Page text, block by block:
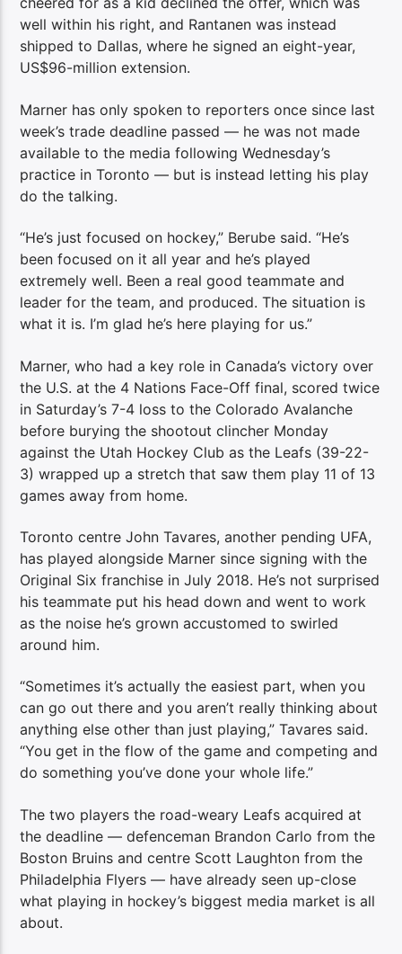
well within his right, and Rantanen was instead
shipped to Dallas, where he signed an eight-year,
US$96-million extension.
Marner has only spoken to reporters once since last
week’s trade deadline passed — he was not made
available to the media following Wednesday’s
practice in Toronto — but is instead letting his play
do the talking.
“He’s just focused on hockey,” Berube said. “He’s
been focused on it all year and he’s played
extremely well. Been a real good teammate and
leader for the team, and produced. The situation is
what it is. I’m glad he’s here playing for us.”
Marner, who had a key role in Canada’s victory over
the U.S. at the 4 Nations Face-Off final, scored twice
in Saturday’s 7-4 loss to the Colorado Avalanche
before burying the shootout clincher Monday
against the Utah Hockey Club as the Leafs (39-22-
3) wrapped up a stretch that saw them play 11 of 13
games away from home.
Toronto centre John Tavares, another pending UFA,
has played alongside Marner since signing with the
Original Six franchise in July 2018. He’s not surprised
his teammate put his head down and went to work
as the noise he’s grown accustomed to swirled
around him.
“Sometimes it’s actually the easiest part, when you
can go out there and you aren’t really thinking about
anything else other than just playing,” Tavares said.
“You get in the flow of the game and competing and
do something you’ve done your whole life.”
The two players the road-weary Leafs acquired at
the deadline — defenceman Brandon Carlo from the
Boston Bruins and centre Scott Laughton from the
Philadelphia Flyers — have already seen up-close
what playing in hockey’s biggest media market is all
about.